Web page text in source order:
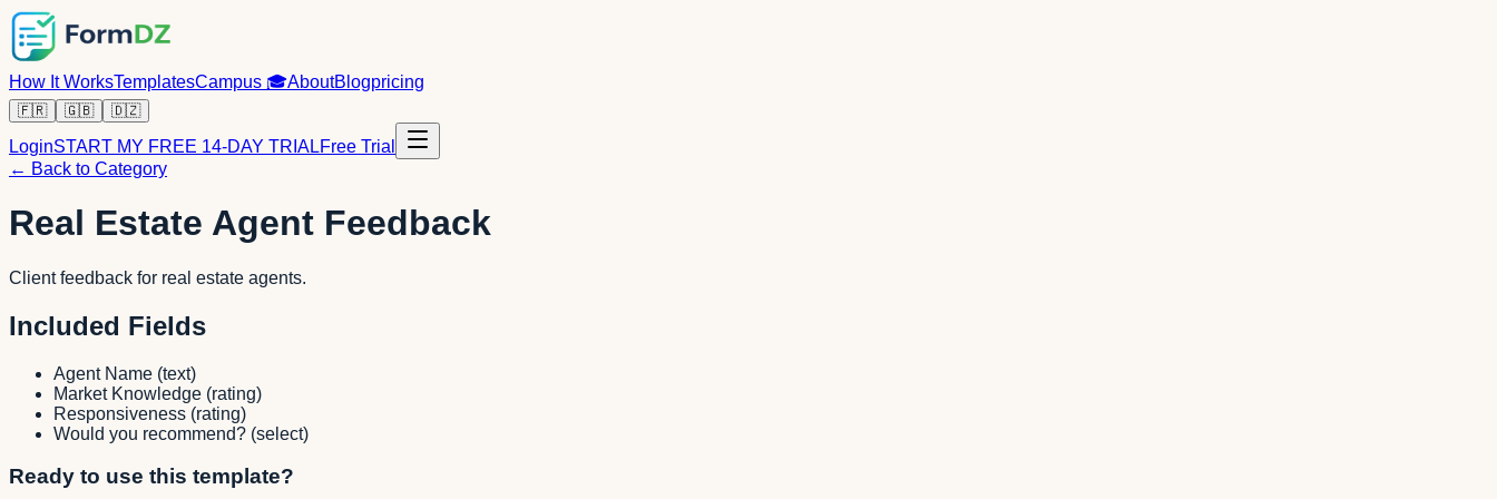
How It WorksTemplatesCampus 🎓AboutBlogpricing
🇫🇷 🇬🇧 🇩🇿
LoginSTART MY FREE 14-DAY TRIALFree Trial
← Back to Category
Real Estate Agent Feedback
Client feedback for real estate agents.
Included Fields
Agent Name (text)
Market Knowledge (rating)
Responsiveness (rating)
Would you recommend? (select)
Ready to use this template?